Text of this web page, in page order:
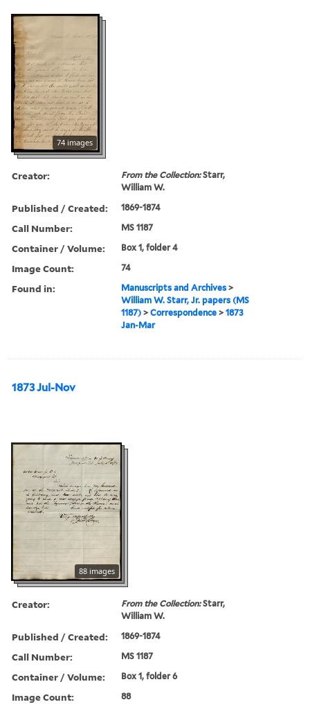
74 images
Creator: From the Collection:Starr,
William W.
Published / Created: 1869-1874
Call Number: MS 1187
Container / Volume: Box 1, folder 4
Image Count: 74
Found in: Manuscripts and Archives >
William W. Starr, Jr. papers (MS
1187) >Correspondence >1873
Jan-Mar
1873 Jul-Nov
88 images
Creator: From the Collection:Starr,
William W.
Published / Created: 1869-1874
Call Number: MS 1187
Container / Volume: Box 1, folder 6
Image Count: 88